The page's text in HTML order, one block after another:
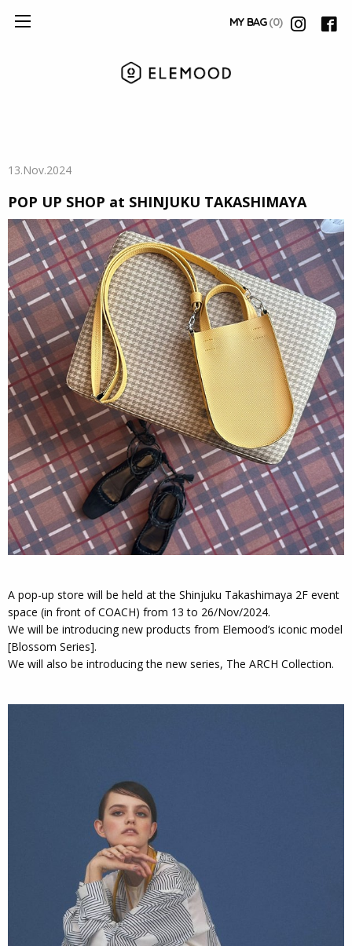
MY BAG(0)
13.Nov.2024
POP UP SHOP at SHINJUKU TAKASHIMAYA
A pop-up store will be held at the Shinjuku Takashimaya 2F event
space (in front of COACH) from 13 to 26/Nov/2024.
We will be introducing new products from Elemood’s iconic model
[Blossom Series].
We will also be introducing the new series, The ARCH Collection.